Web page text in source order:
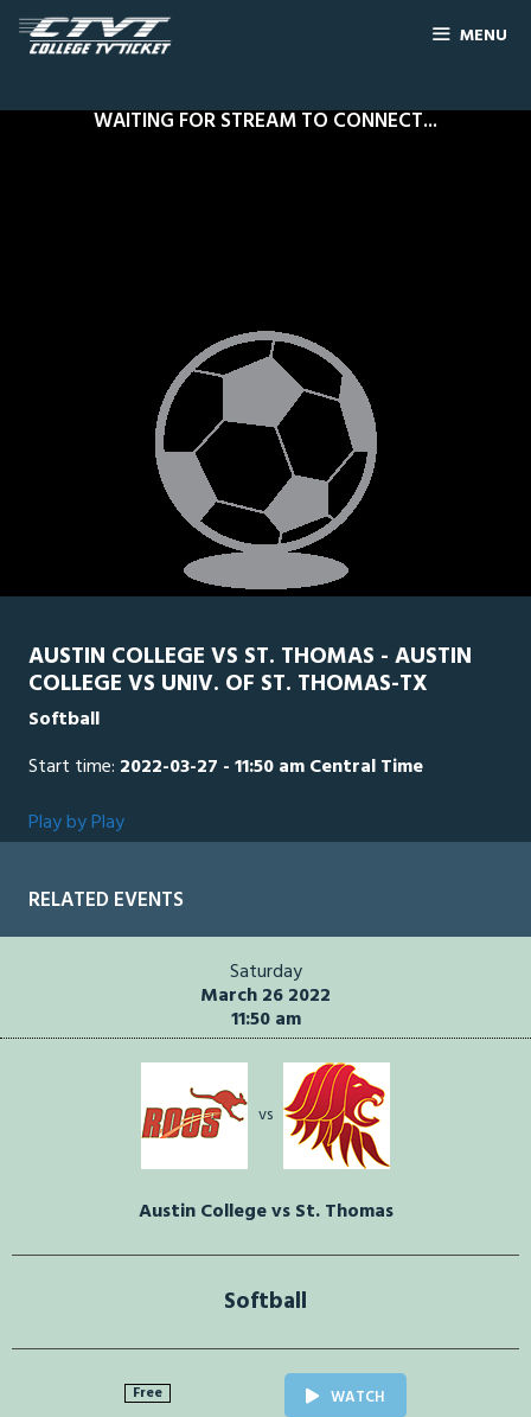
MENU
WAITING FOR STREAM TO CONNECT...
AUSTIN COLLEGE VS ST. THOMAS - AUSTIN
COLLEGE VS UNIV. OF ST. THOMAS-TX
Softball
Start time: 2022-03-27 - 11:50 am Central Time
Play by Play
RELATED EVENTS
Saturday
March 26 2022
11:50 am
vs
Austin College vs St. Thomas
Softball
Free WATCH